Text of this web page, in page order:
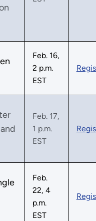
Feb. 16,
2 p.m.
EST
Feb. 17,
1 p.m.
EST
Feb.
22, 4
p.m.
EST